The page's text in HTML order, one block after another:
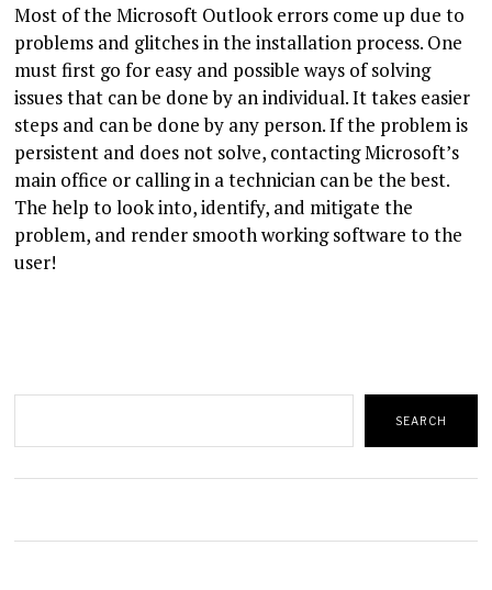
Most of the Microsoft Outlook errors come up due to
problems and glitches in the installation process. One
must first go for easy and possible ways of solving
issues that can be done by an individual. It takes easier
steps and can be done by any person. If the problem is
persistent and does not solve, contacting Microsoft’s
main office or calling in a technician can be the best.
The help to look into, identify, and mitigate the
problem, and render smooth working software to the
user!
SEARCH